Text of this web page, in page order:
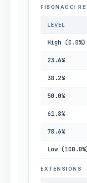
FIBONACCI
LEVEL
High (0.0%)
23.6%
38.2%
50.0%
61.8%
78.6%
Low
EXTENSIONS